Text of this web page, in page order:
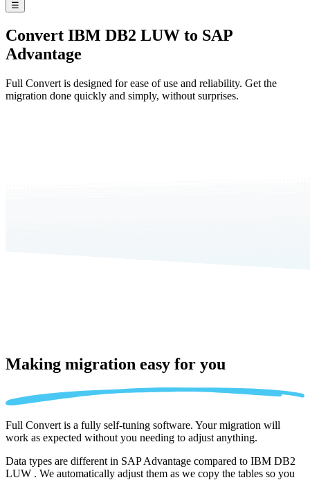
☰
Convert IBM DB2 LUW to SAP
Advantage
Full Convert is designed for ease of use and reliability. Get the
migration done quickly and simply, without surprises.
Making migration easy for you
Full Convert is a fully self-tuning software. Your migration will
work as expected without you needing to adjust anything.
Data types are different in SAP Advantage compared to IBM DB2
LUW . We automatically adjust them as we copy the tables so you